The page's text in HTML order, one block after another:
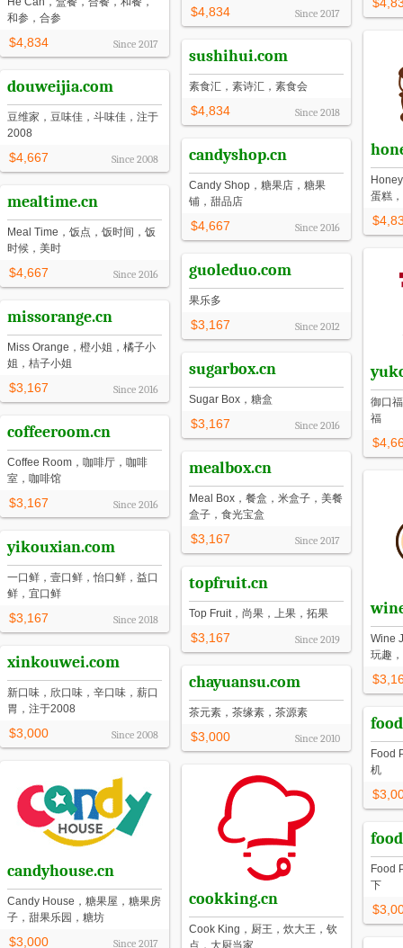
douweijia.com
豆维家，豆味佳，斗味佳，注于
2008
$4,667 Since 2008 candyshop.cn
Candy Shop，糖果店，糖果
铺，甜品店
$4,667 Since 2016
mealtime.cn
Meal Time，饭点，饭时间，饭
时候，美时
$4,667 Since 2016
$4,834 Since 2017
和参，合参
$4,834 Since 2017
蛋糕
sushihui.com
素食汇，素诗汇，素食会
$4,834 Since 2018
御口
福
xinkouwei.com
新口味，欣口味，辛口味，薪口
胃，注于2008
$3,000 Since 2008
chayuansu.com
茶元素，茶缘素，茶源素
$3,000 Since 2010
guoleduo.com
果乐多
$3,167 Since 2012
Food
机
missorange.cn
Miss Orange，橙小姐，橘子小
姐，桔子小姐
$3,167 Since 2016
sugarbox.cn
Sugar Box，糖盒
$3,167 Since 2016
coffeeroom.cn
Coffee Room，咖啡厅，咖啡
室，咖啡馆
$3,167 Since 2016
candyhouse.cn
Candy House，糖果屋，糖果房
子，甜果乐园，糖坊
$3,000 Since 2017
mealbox.cn
Meal Box，餐盒，米盒子，美餐
盒子，食光宝盒
$3,167 Since 2017
Wine
玩趣
yikouxian.com
一口鲜，壹口鲜，怡口鲜，益口
鲜，宜口鲜
$3,167 Since 2018
cookking.cn
Cook King，厨王，炊大王，钦
点，大厨当家
topfruit.cn
Top Fruit，尚果，上果，拓果
$3,167 Since 2019
Food
下